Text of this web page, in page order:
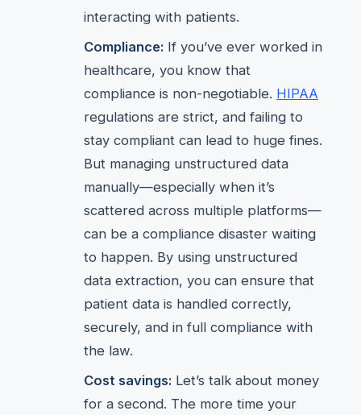
interacting with patients.
Compliance: If you’ve ever worked in
healthcare, you know that
compliance is non-negotiable. HIPAA
regulations are strict, and failing to
stay compliant can lead to huge fines.
But managing unstructured data
manually—especially when it’s
scattered across multiple platforms—
can be a compliance disaster waiting
to happen. By using unstructured
data extraction, you can ensure that
patient data is handled correctly,
securely, and in full compliance with
the law.
Cost savings: Let’s talk about money
for a second. The more time your